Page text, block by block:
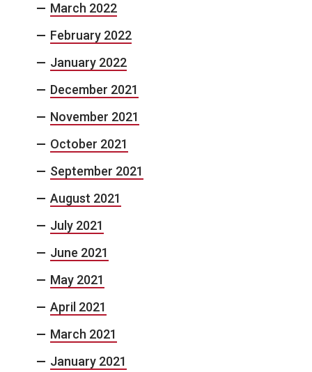
March 2022
February 2022
January 2022
December 2021
November 2021
October 2021
September 2021
August 2021
July 2021
June 2021
May 2021
April 2021
March 2021
January 2021